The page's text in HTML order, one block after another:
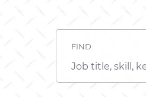
FIND
Job
skill,